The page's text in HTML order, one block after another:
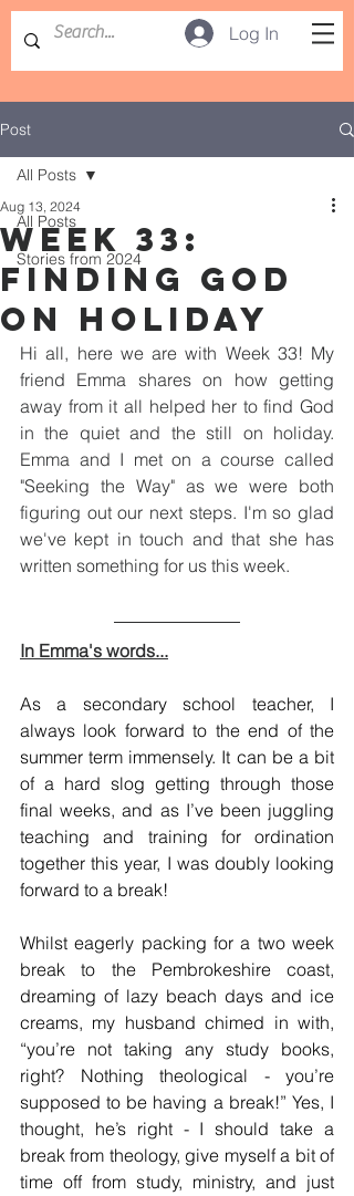
Log In
Post
All Posts
Stories from 2024
All Posts
WEEK 33:
FINDING GOD
ON HOLIDAY
Aug 13, 2024
Hi all, here we are with Week 33! My
friend Emma shares on how getting
away from it all helped her to find God
in the quiet and the still on holiday.
Emma and I met on a course called
"Seeking the Way" as we were both
figuring out our next steps. I'm so glad
we've kept in touch and that she has
written something for us this week.
In Emma's words...
As a secondary school teacher, I
always look forward to the end of the
summer term immensely. It can be a bit
of a hard slog getting through those
final weeks, and as I’ve been juggling
teaching and training for ordination
together this year, I was doubly looking
forward to a break!
Whilst eagerly packing for a two week
break to the Pembrokeshire coast,
dreaming of lazy beach days and ice
creams, my husband chimed in with,
“you’re not taking any study books,
right? Nothing theological - you’re
supposed to be having a break!” Yes, I
thought, he’s right - I should take a
break from theology, give myself a bit of
time off from study, ministry, and just